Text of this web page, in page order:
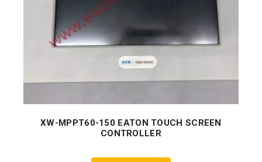
XW-MPPT60-150 EATON TOUCH SCREEN
CONTROLLER